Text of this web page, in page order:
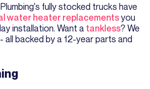
fully stocked trucks have
water heater replacementsyou
installation. Want a tankless? We
all backed by a 12-year parts and